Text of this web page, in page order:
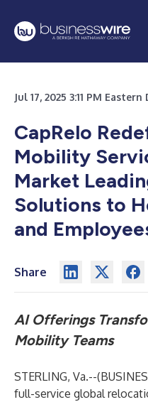
Jul 17, 2025 3:11 PM
CapRelo
Mobility
Market
Solutions to
and
Share
AI Offerings
Mobility Teams
STERLING, Va.--(
full-service global